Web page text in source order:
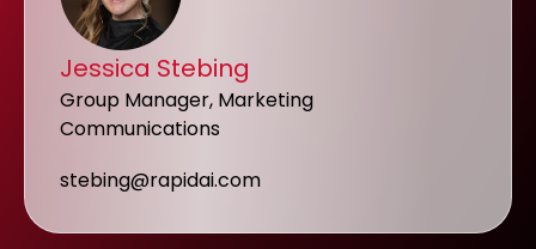
Jessica Stebing
Group Manager, Marketing
Communications
stebing@rapidai.com